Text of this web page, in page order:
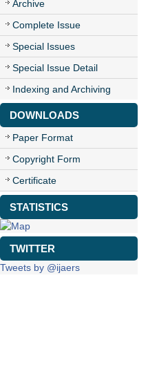
Archive
Complete Issue
Special Issues
Special Issue Detail
Indexing and Archiving
DOWNLOADS
Paper Format
Copyright Form
Certificate
STATISTICS
TWITTER
Tweets by @ijaers